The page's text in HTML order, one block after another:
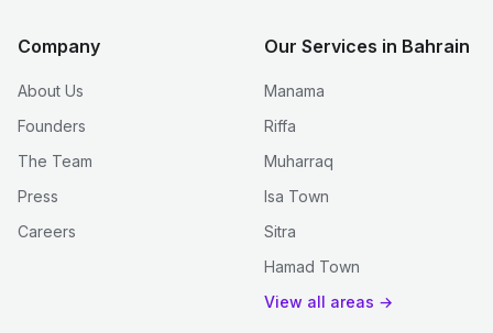
Company
About Us
Founders
The Team
Press
Careers
Our Services in Bahrain
Manama
Riffa
Muharraq
Isa Town
Sitra
Hamad Town
View all areas →